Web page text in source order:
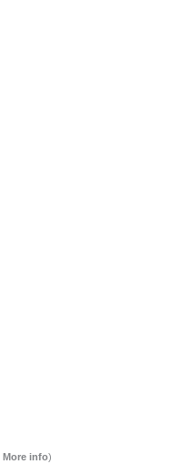
More info)